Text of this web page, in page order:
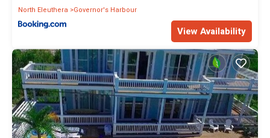
North Eleuthera
Governor's Harbour
View Availability